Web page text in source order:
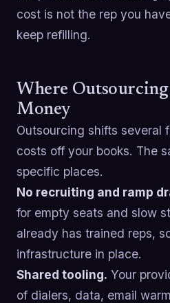
cost is not the rep you
keep refilling.
Where Outsourcing
Money
Outsourcing shifts several
costs off your books. The
specific places.
No recruiting and ramp
for empty seats and slow
already has trained reps,
infrastructure in place.
Shared tooling. Your
of dialers, data, email